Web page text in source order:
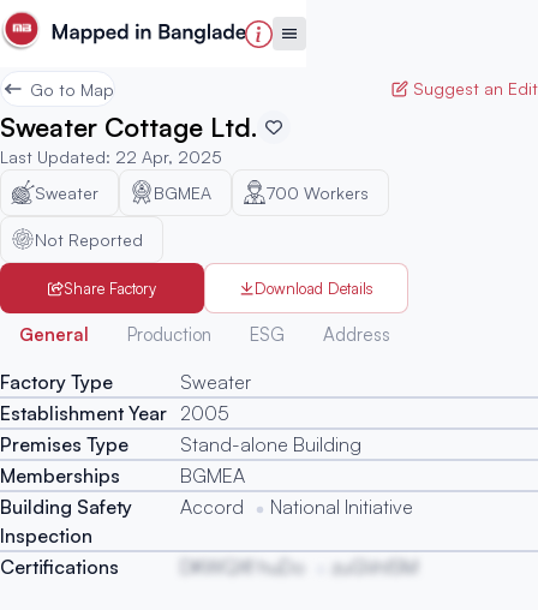
Go to Map Suggest an Edit
Sweater Cottage Ltd.
Last Updated: 22 Apr, 2025
Sweater
BGMEA 700 Workers
Not Reported
Share Factory Download Details
General Production ESG Address
Factory Type
Sweater
Establishment Year 2005
Premises Type
Stand-alone Building
Memberships
BGMEA
Building Safety
Inspection
Accord National Initiative
Certifications DKWQXf huDo zuGVnISM